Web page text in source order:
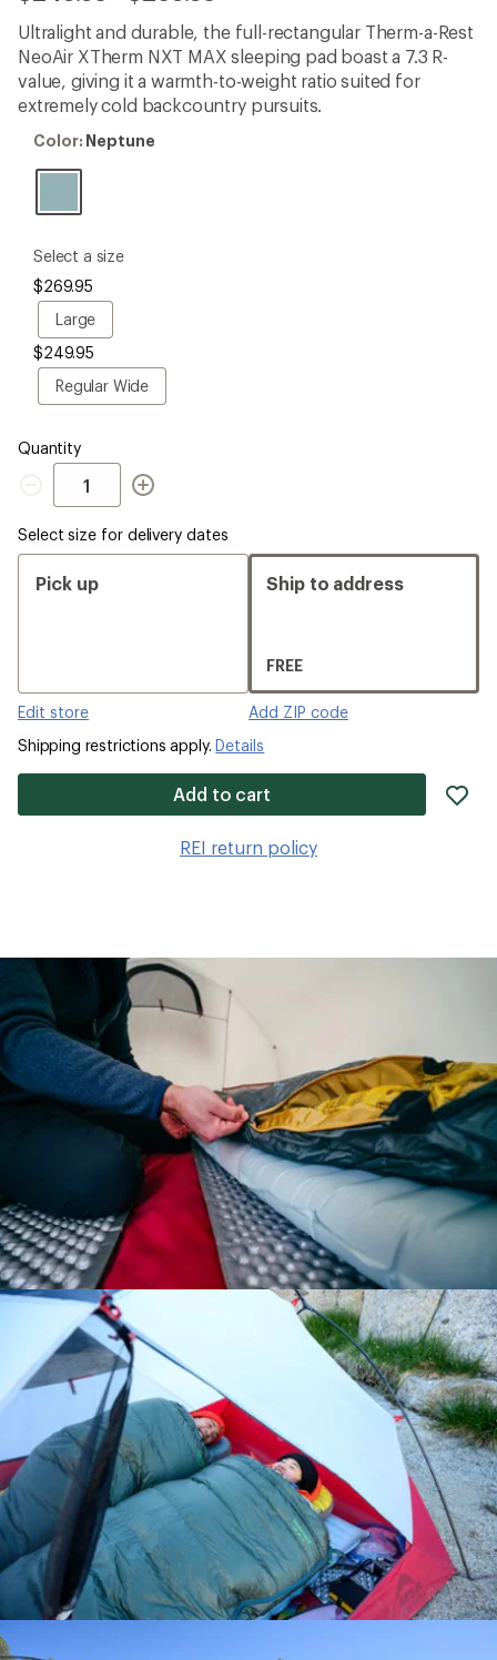
reviews
with
an
average
rating
4.2
out
of
Ultralight and durable, the full-rectangular Therm-a-Rest
NeoAir XTherm NXT MAX sleeping pad boast a 7.3 R-
value, giving it a warmth-to-weight ratio suited for
extremely cold backcountry pursuits.
Color:
Color: Neptune
please
select
a
Size
Select a size
$269.95
Large
Large
$249.95
Regular Wide
Regular
Wide
Quantity
Quantity
Select size for delivery dates
Pick up
Edit store
Ship to address
FREE
Add ZIP code
Shipping restrictions apply.Details
Add to cart
REI return policy